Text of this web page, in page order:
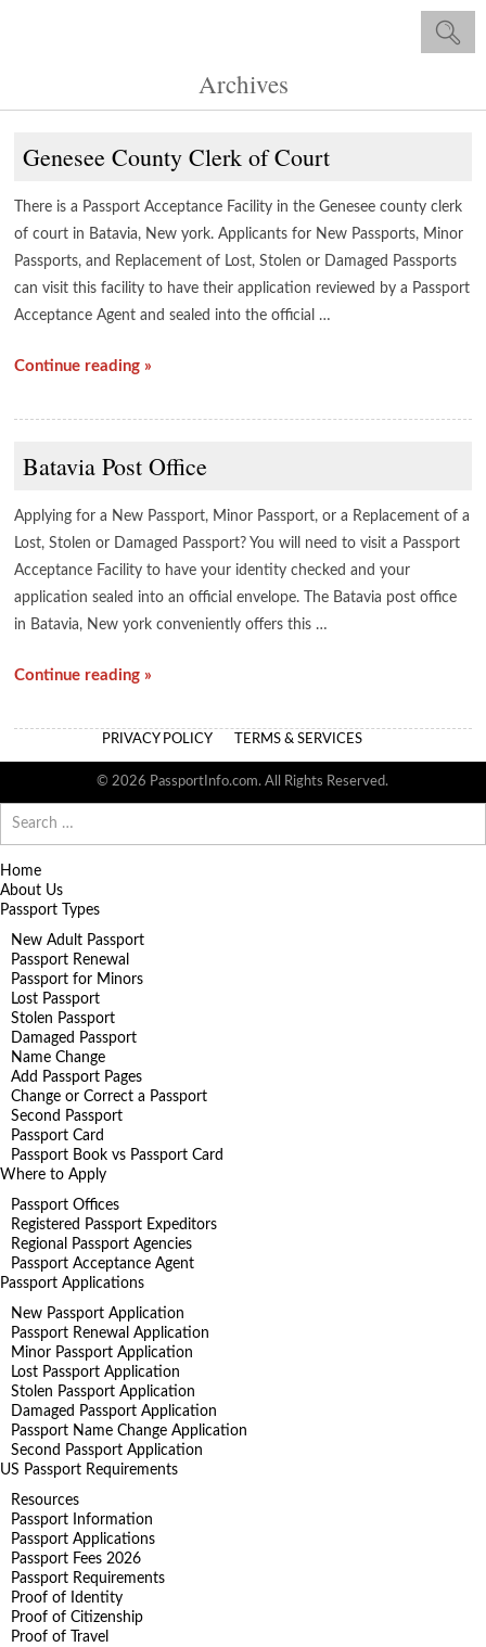
Archives
Genesee County Clerk of Court
There is a Passport Acceptance Facility in the Genesee county clerk
of court in Batavia, New york. Applicants for New Passports, Minor
Passports, and Replacement of Lost, Stolen or Damaged Passports
can visit this facility to have their application reviewed by a Passport
Acceptance Agent and sealed into the official …
Continue reading »
Batavia Post Office
Applying for a New Passport, Minor Passport, or a Replacement of a
Lost, Stolen or Damaged Passport? You will need to visit a Passport
Acceptance Facility to have your identity checked and your
application sealed into an official envelope. The Batavia post office
in Batavia, New york conveniently offers this …
Continue reading »
PRIVACY POLICY TERMS & SERVICES
© 2026 PassportInfo.com. All Rights Reserved.
for:
Home
About Us
Passport Types
New Adult Passport
Passport Renewal
Passport for Minors
Lost Passport
Stolen Passport
Damaged Passport
Name Change
Add Passport Pages
Change or Correct a Passport
Second Passport
Passport Card
Passport Book vs Passport Card
Where to Apply
Passport Offices
Registered Passport Expeditors
Regional Passport Agencies
Passport Acceptance Agent
Passport Applications
New Passport Application
Passport Renewal Application
Minor Passport Application
Lost Passport Application
Stolen Passport Application
Damaged Passport Application
Passport Name Change Application
Second Passport Application
US Passport Requirements
Resources
Passport Information
Passport Applications
Passport Fees 2026
Passport Requirements
Proof of Identity
Proof of Citizenship
Proof of Travel